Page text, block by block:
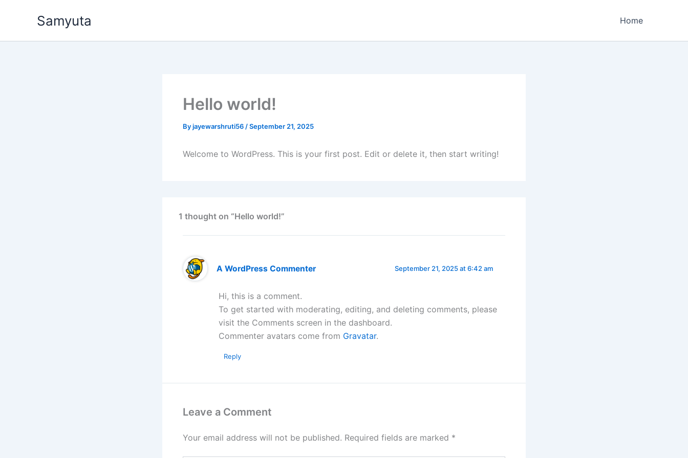
Samyuta Home
Hello world!
Byjayewarshruti56 /September 21, 2025
Welcome to WordPress. This is your first post. Edit or delete it, then start writing!
1 thought on “Hello world!”
A WordPress Commenter September 21, 2025 at 6:42 am
Hi, this is a comment.
To get started with moderating, editing, and deleting comments, please
visit the Comments screen in the dashboard.
Commenter avatars come from Gravatar.
Reply
Leave a Comment
Your email address will not be published. Required fields are marked *